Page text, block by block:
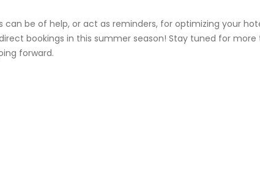
can be of help, or act as reminders, for optimizing your
bookings in this summer season! Stay tuned for more
forward.